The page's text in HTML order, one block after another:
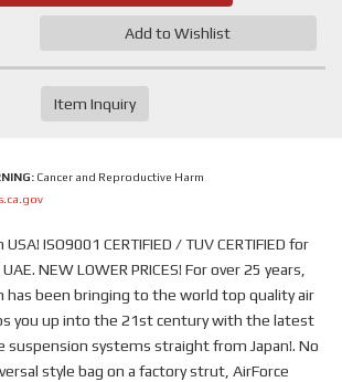
Add to Wishlist
Item Inquiry
Cancer and Reproductive Harm
ISO9001 CERTIFIED / TUV CERTIFIED for
NEW LOWER PRICES! For over 25 years,
has been bringing to the world top quality air
you up into the 21st century with the latest
suspension systems straight from Japan!. No
style bag on a factory strut, AirForce